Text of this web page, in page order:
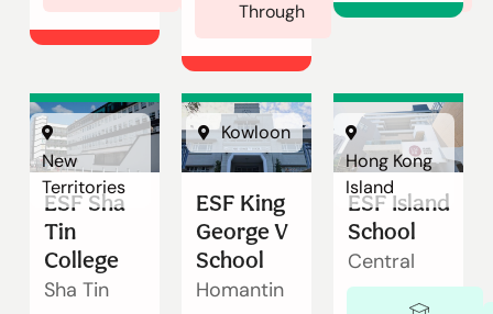
Through
New
Territories
ESF Sha
Tin
College
Sha Tin
Kowloon
ESF King
George V
School
Homantin
Hong Kong
Island
ESF Island
School
Central